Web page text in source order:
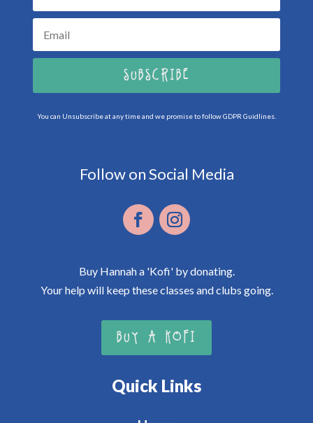
SUBSCRIBE
You can Unsubscribe at any time and we promise to follow GDPR Guidlines.
Follow on Social Media
Buy Hannah a 'Kofi' by donating.
Your help will keep these classes and clubs going.
BUY A KOFI
Quick Links